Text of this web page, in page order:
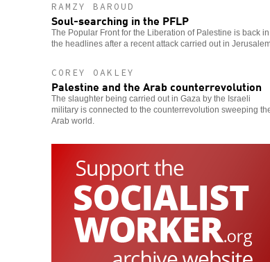
RAMZY BAROUD
Soul-searching in the PFLP
The Popular Front for the Liberation of Palestine is back in
the headlines after a recent attack carried out in
COREY OAKLEY
Palestine and the Arab counterrevolution
The slaughter being carried out in Gaza by the Israeli
military is connected to the counterrevolution sweeping
Arab world.